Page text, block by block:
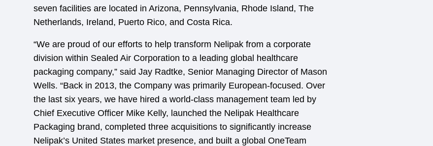
seven facilities are located in Arizona, Pennsylvania, Rhode Island, The
Netherlands, Ireland, Puerto Rico, and Costa Rica.
“We are proud of our efforts to help transform Nelipak from a corporate
division within Sealed Air Corporation to a leading global healthcare
packaging company,” said Jay Radtke, Senior Managing Director of Mason
Wells. “Back in 2013, the Company was primarily European-focused. Over
the last six years, we have hired a world-class management team led by
Chief Executive Officer Mike Kelly, launched the Nelipak Healthcare
Packaging brand, completed three acquisitions to significantly increase
Nelipak’s United States market presence, and built a global OneTeam